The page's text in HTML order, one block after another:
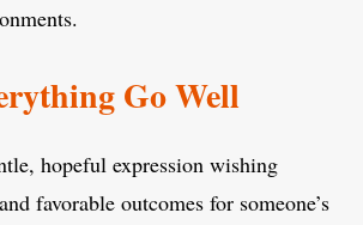
Go Well
hopeful expression wishing
favorable outcomes for someone’s